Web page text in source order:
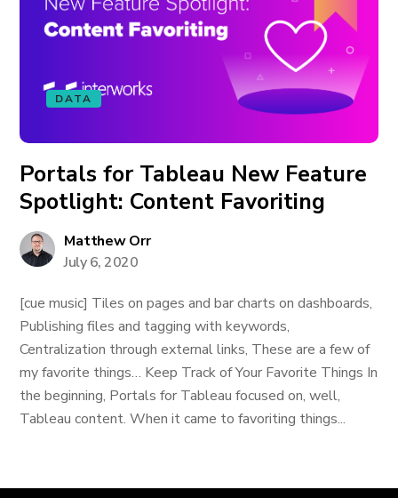
DATA
Portals for Tableau New Feature
Spotlight: Content Favoriting
Matthew Orr
July 6, 2020
[cue music] Tiles on pages and bar charts on dashboards,
Publishing files and tagging with keywords,
Centralization through external links, These are a few of
my favorite things… Keep Track of Your Favorite Things In
the beginning, Portals for Tableau focused on, well,
Tableau content. When it came to favoriting things...